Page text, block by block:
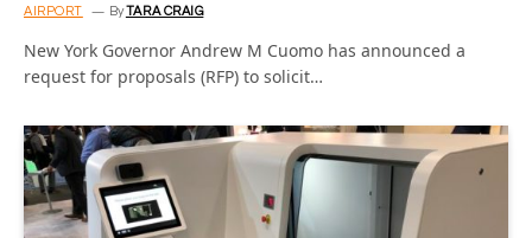
AIRPORT ByTARA CRAIG
New York Governor Andrew M Cuomo has announced a
request for proposals (RFP) to solicit…